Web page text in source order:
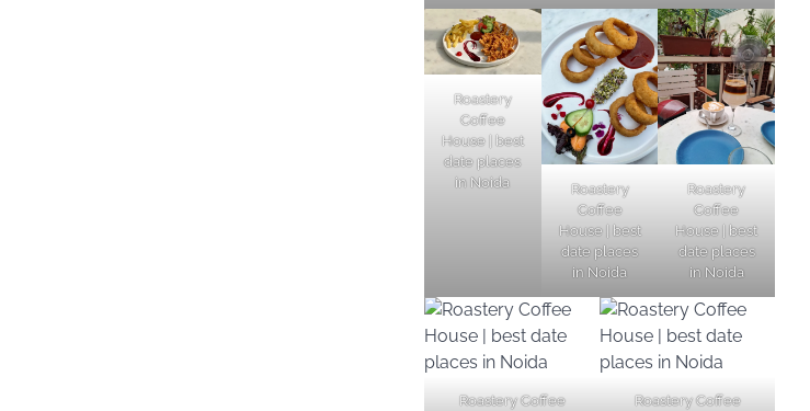
Roastery
Coffee
House | best
date places
in Noida
Roastery
Coffee
House | best
date places
in Noida
Roastery
Coffee
House | best
date places
in Noida
Roastery Coffee
Roastery Coffee